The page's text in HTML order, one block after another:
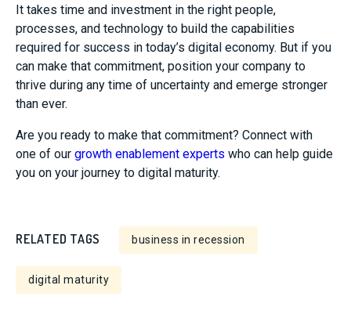
It takes time and investment in the right people,
processes, and technology to build the capabilities
required for success in today’s digital economy. But if you
can make that commitment, position your company to
thrive during any time of uncertainty and emerge stronger
than ever.
Are you ready to make that commitment? Connect with
one of our growth enablement experts who can help guide
you on your journey to digital maturity.
RELATED TAGS business in recession
digital maturity